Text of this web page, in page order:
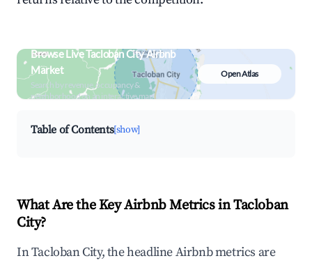
Browse Live Tacloban City Airbnb
Market
Search by revenue, occupancy &
neighborhood on an interactive map
Open Atlas
Table of Contents[show]
What Are the Key Airbnb Metrics in Tacloban
City?
In Tacloban City, the headline Airbnb metrics are